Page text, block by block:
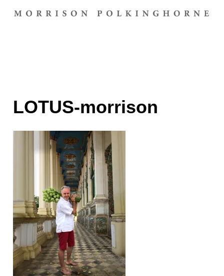
LOTUS-morrison